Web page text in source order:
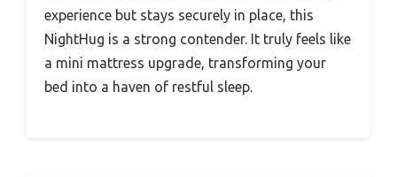
experience but stays securely in place, this
NightHug is a strong contender. It truly feels like
a mini mattress upgrade, transforming your
bed into a haven of restful sleep.